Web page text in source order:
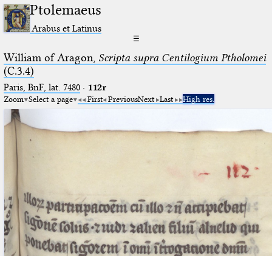
Ptolemaeus
Arabus et Latinus
☰
William of Aragon, Scripta supra Centilogium Ptholomei
(C.3.4)
Paris, BnF, lat. 7480· 112r
Zoom Select a page First PreviousNext Last High res.